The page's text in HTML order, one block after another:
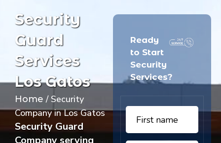
Security
Guard
Services
Los Gatos
Home / Security
Company in Los Gatos
Security Guard
Company serving
Ready
to Start
Security
Services?